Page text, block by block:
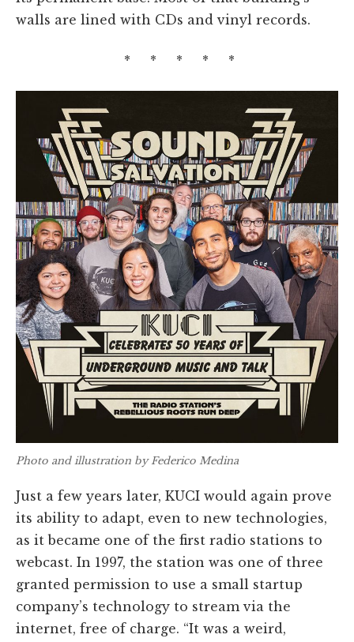
walls are lined with CDs and vinyl records.
* * * * *
Photo and illustration by Federico Medina
Just a few years later, KUCI would again prove
its ability to adapt, even to new technologies,
as it became one of the first radio stations to
webcast. In 1997, the station was one of three
granted permission to use a small startup
company’s technology to stream via the
internet, free of charge. “It was a weird,